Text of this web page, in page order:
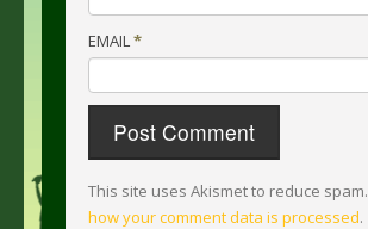
EMAIL*
This site uses Akismet to reduce spam.
how your comment data is processed.